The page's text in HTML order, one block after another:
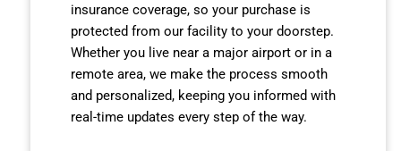
insurance coverage, so your purchase is
protected from our facility to your doorstep.
Whether you live near a major airport or in a
remote area, we make the process smooth
and personalized, keeping you informed with
real-time updates every step of the way.